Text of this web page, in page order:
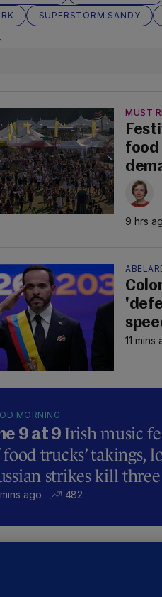
SUPERSTORM SANDY
MUST
food
9 hrs
11 mins
MORNING
9 at 9 Irish music
trucks’ takings,
strikes kill
ago 482